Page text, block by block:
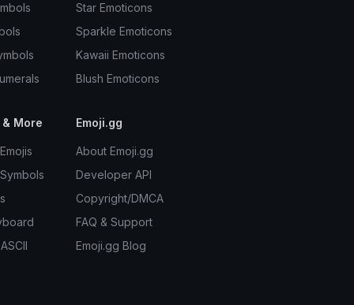
Star Emoticons
Sparkle Emoticons
Kawaii Emoticons
Blush Emoticons
More Emoji.gg
About Emoji.gg
Developer API
Copyright/DMCA
FAQ & Support
Emoji.gg Blog